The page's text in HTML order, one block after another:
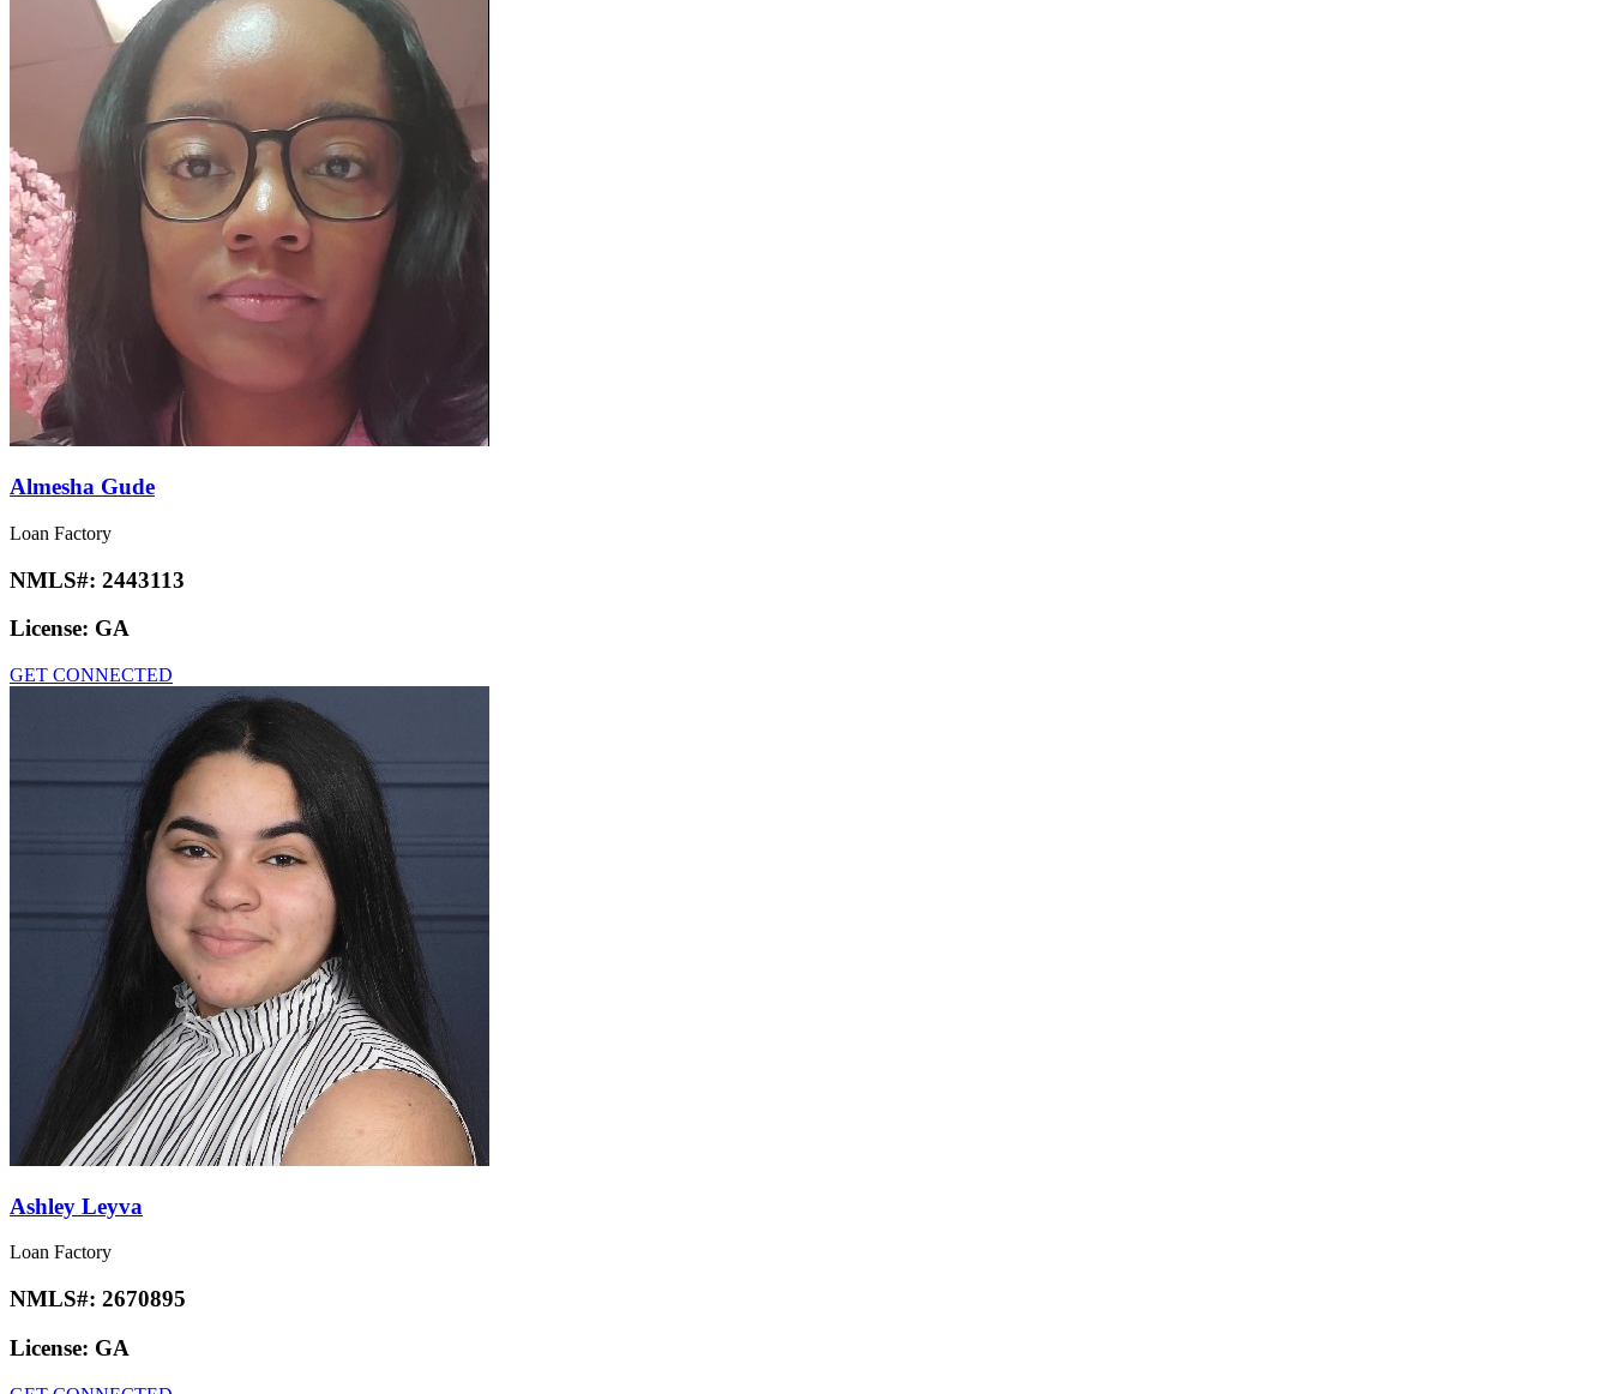
Almesha Gude
Loan Factory
NMLS#: 2443113
License: GA
GET CONNECTED
Ashley Leyva
Loan Factory
NMLS#: 2670895
License: GA